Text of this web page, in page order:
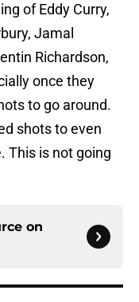
of Eddy Curry,
Jamal
Richardson,
once they
to go around.
shots to even
This is not going
on